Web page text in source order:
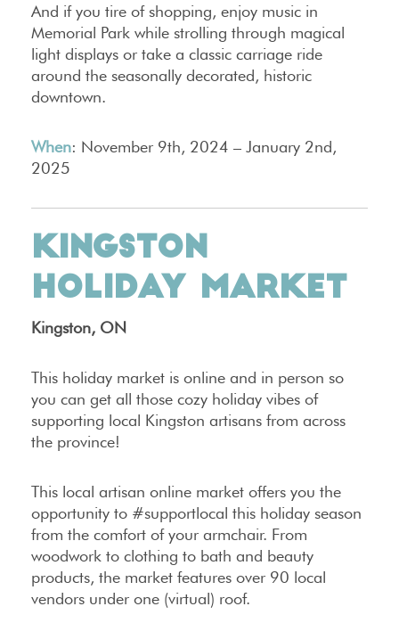
And if you tire of shopping, enjoy music in
Memorial Park while strolling through magical
light displays or take a classic carriage ride
around the seasonally decorated, historic
downtown.
When: November 9th, 2024 – January 2nd,
2025
KINGSTON
HOLIDAY MARKET
Kingston, ON
This holiday market is online and in person so
you can get all those cozy holiday vibes of
supporting local Kingston artisans from across
the province!
This local artisan online market offers you the
opportunity to #supportlocal this holiday season
from the comfort of your armchair. From
woodwork to clothing to bath and beauty
products, the market features over 90 local
vendors under one (virtual) roof.